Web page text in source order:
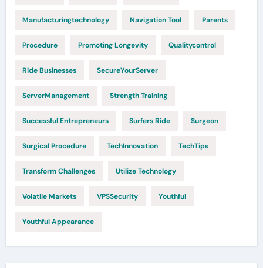
Manufacturingtechnology Navigation Tool Parents
Procedure Promoting Longevity Qualitycontrol
Ride Businesses SecureYourServer
ServerManagement Strength Training
Successful Entrepreneurs Surfers Ride Surgeon
Surgical Procedure TechInnovation TechTips
Transform Challenges Utilize Technology
Volatile Markets VPSSecurity Youthful
Youthful Appearance